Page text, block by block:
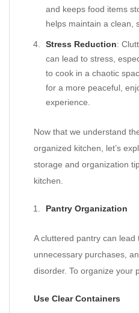
and keeps food items
helps maintain a clean,
Stress Reduction:
can lead to stress,
to cook in a chaotic
for a more peaceful,
experience.
Now that we understand
organized kitchen, let’s
storage and organization
kitchen.
Pantry Organization
A cluttered pantry can lead
unnecessary purchases,
disorder. To organize your
Use Clear Containers